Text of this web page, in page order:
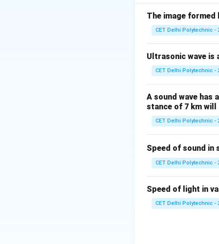
of current is
byproduct of
heat is produced
based on the
(2) Bulb
(incandescent)
devices like
(3) Battery:A
current draw or
primary purpose.
Similar to a
intended useful
Among the given
The image formed
CET Delhi Polytechnic -
Ultrasonic wave is
CET Delhi Polytechnic -
A sound wave has
stance of 7 km will
CET Delhi Polytechnic -
Speed of sound in
CET Delhi Polytechnic -
Speed of light in
CET Delhi Polytechnic -